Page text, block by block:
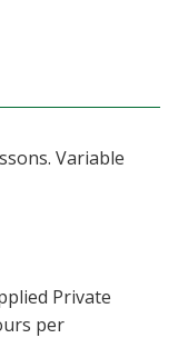
Variable
Private
per